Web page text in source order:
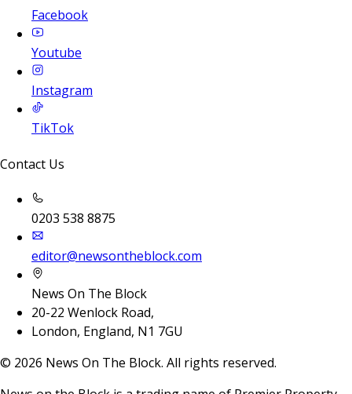
Facebook
Youtube
Instagram
TikTok
Contact Us
0203 538 8875
editor@newsontheblock.com
News On The Block
20-22 Wenlock Road,
London, England, N1 7GU
© 2026 News On The Block. All rights reserved.